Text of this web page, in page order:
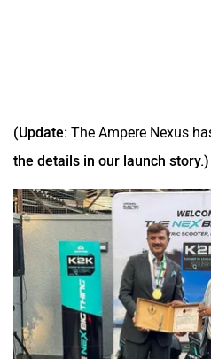
(Update: The Ampere Nexus
the details in our launch story.)